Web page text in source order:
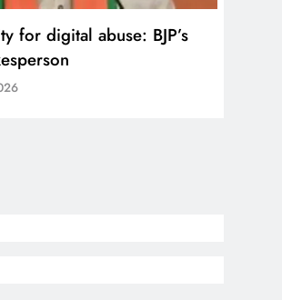
for digital abuse: BJP’s